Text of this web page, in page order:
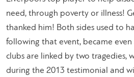
need, through poverty or illness!
thanked him! Both sides used to
following that event, became even
clubs are linked by two tragedies,
during the 2013 testimonial and